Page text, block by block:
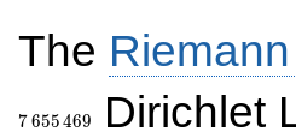
The
7\,655\,469
7655469
Dirichlet